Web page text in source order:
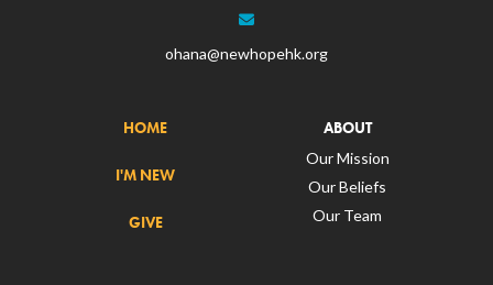
ohana@newhopehk.org
HOME
I'M NEW
GIVE
ABOUT
Our Mission
Our Beliefs
Our Team